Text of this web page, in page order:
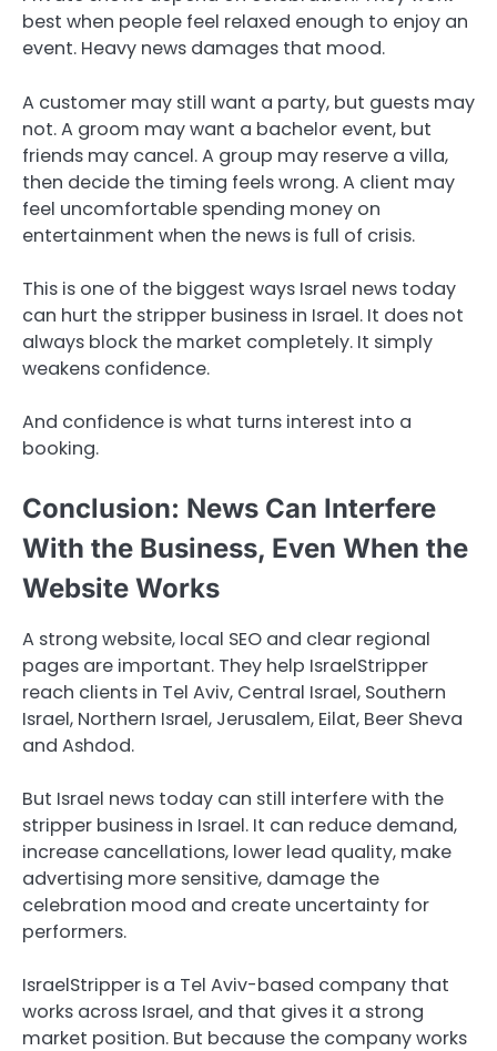
best when people feel relaxed enough to enjoy an
event. Heavy news damages that mood.
A customer may still want a party, but guests may
not. A groom may want a bachelor event, but
friends may cancel. A group may reserve a villa,
then decide the timing feels wrong. A client may
feel uncomfortable spending money on
entertainment when the news is full of crisis.
This is one of the biggest ways Israel news today
can hurt the stripper business in Israel. It does not
always block the market completely. It simply
weakens confidence.
And confidence is what turns interest into a
booking.
Conclusion: News Can Interfere
With the Business, Even When the
Website Works
A strong website, local SEO and clear regional
pages are important. They help IsraelStripper
reach clients in Tel Aviv, Central Israel, Southern
Israel, Northern Israel, Jerusalem, Eilat, Beer Sheva
and Ashdod.
But Israel news today can still interfere with the
stripper business in Israel. It can reduce demand,
increase cancellations, lower lead quality, make
advertising more sensitive, damage the
celebration mood and create uncertainty for
performers.
IsraelStripper is a Tel Aviv-based company that
works across Israel, and that gives it a strong
market position. But because the company works